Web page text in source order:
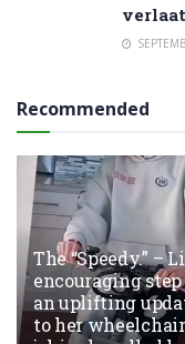
verlaat
Recommended
The “Speedy.” –
encouraging
an uplifting
to her